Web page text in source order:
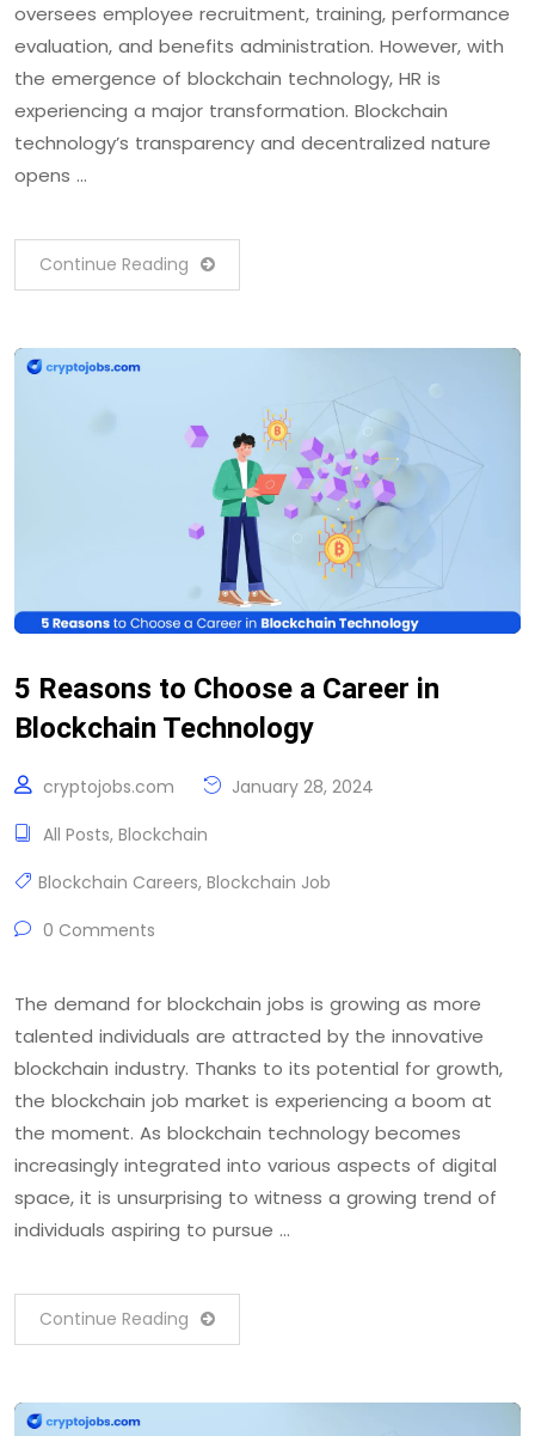
oversees employee recruitment, training, performance
evaluation, and benefits administration. However, with
the emergence of blockchain technology, HR is
experiencing a major transformation. Blockchain
technology’s transparency and decentralized nature
opens …
Continue Reading
5 Reasons to Choose a Career in
Blockchain Technology
cryptojobs.com
January 28, 2024
All Posts, Blockchain
Blockchain Careers, Blockchain Job
0 Comments
The demand for blockchain jobs is growing as more
talented individuals are attracted by the innovative
blockchain industry. Thanks to its potential for growth,
the blockchain job market is experiencing a boom at
the moment. As blockchain technology becomes
increasingly integrated into various aspects of digital
space, it is unsurprising to witness a growing trend of
individuals aspiring to pursue …
Continue Reading